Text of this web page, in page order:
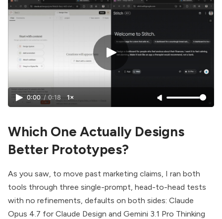
0:00 / 0:18 1×
Which One Actually Designs
Better Prototypes?
As you saw, to move past marketing claims, I ran both
tools through three single-prompt, head-to-head tests
with no refinements, defaults on both sides: Claude
Opus 4.7 for Claude Design and Gemini 3.1 Pro Thinking